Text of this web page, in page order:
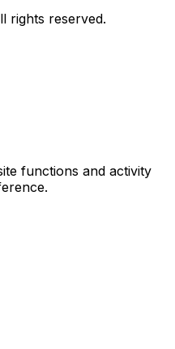
rights reserved.
functions and activity